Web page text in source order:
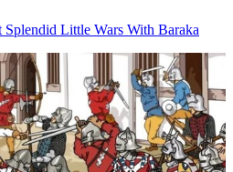
Little Wars With Baraka